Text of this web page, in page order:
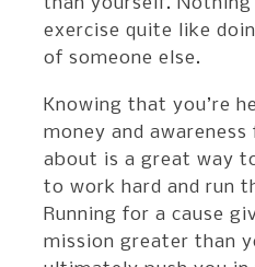
exercise quite like
of someone else.
Knowing that you’re
money and
about is a great way
to work hard and run
Running for a cause
mission greater than